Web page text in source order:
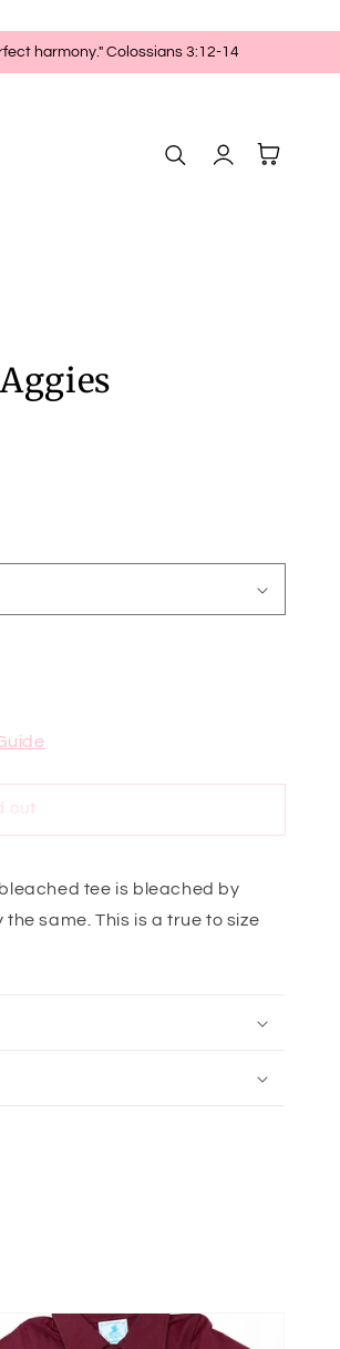
harmony." Colossians 3:12-14
in
Cart
out
tee is bleached by
same. This is a true to size